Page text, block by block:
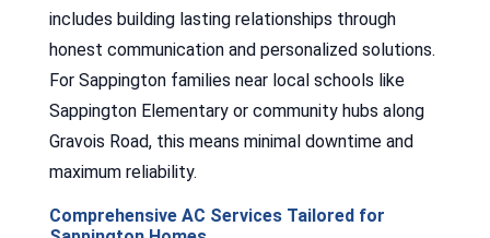
includes building lasting relationships through
honest communication and personalized solutions.
For Sappington families near local schools like
Sappington Elementary or community hubs along
Gravois Road, this means minimal downtime and
maximum reliability.
Comprehensive AC Services Tailored for